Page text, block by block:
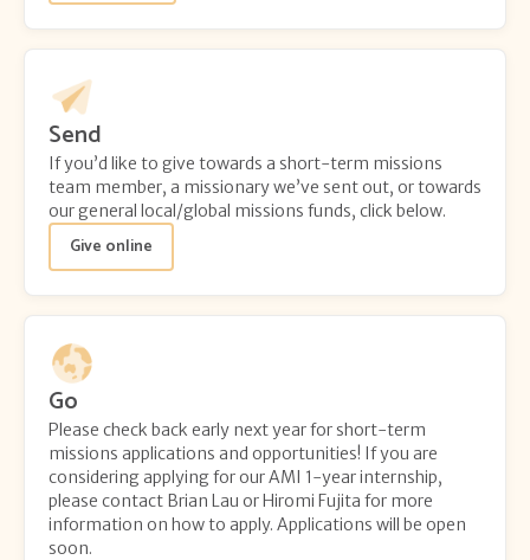
Send
If you’d like to give towards a short-term missions
team member, a missionary we’ve sent out, or towards
our general local/global missions funds, click below.
Give online
Go
Please check back early next year for short-term
missions applications and opportunities! If you are
considering applying for our AMI 1-year internship,
please contact Brian Lau or Hiromi Fujita for more
information on how to apply. Applications will be open
soon.